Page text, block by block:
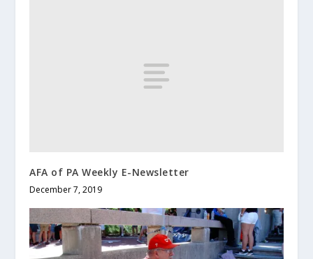
AFA of PA Weekly E-Newsletter
December 7, 2019